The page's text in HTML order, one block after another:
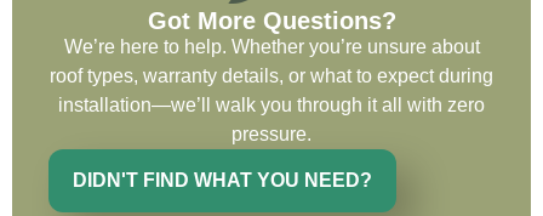
Ryan Chitwood
I was in need of a metal crew that could
Got More Questions?
We’re here to help. Whether you’re unsure about
roof types, warranty details, or what to expect during
installation—we’ll walk you through it all with zero
pressure.
DIDN'T FIND WHAT YOU NEED?